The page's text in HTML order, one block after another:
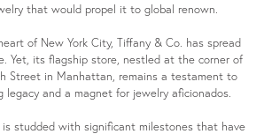
that would propel it to global renown.
of New York City, Tiffany & Co. has spread
Yet, its flagship store, nestled at the corner of
Street in Manhattan, remains a testament to
legacy and a magnet for jewelry aficionados.
is studded with significant milestones that have